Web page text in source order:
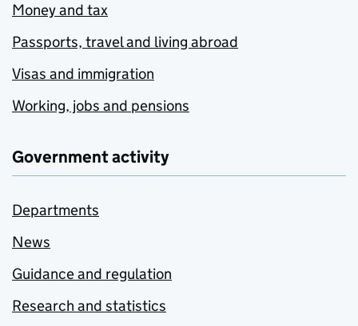
Money and tax
Passports, travel and living abroad
Visas and immigration
Working, jobs and pensions
Government activity
Departments
News
Guidance and regulation
Research and statistics